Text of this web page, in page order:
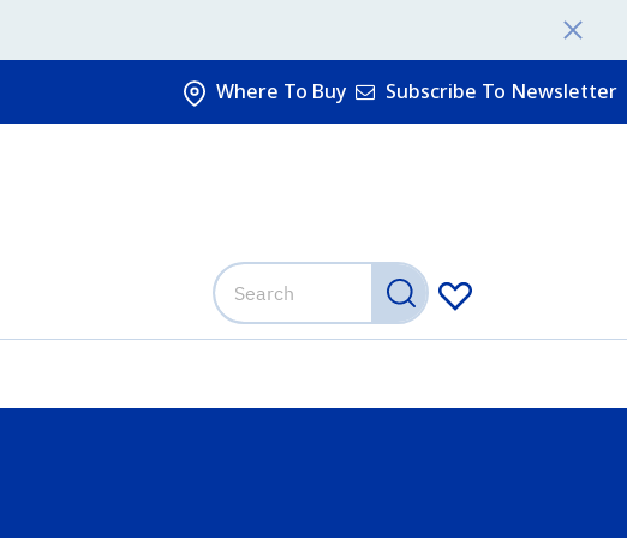
Where To Buy Subscribe To Newsletter